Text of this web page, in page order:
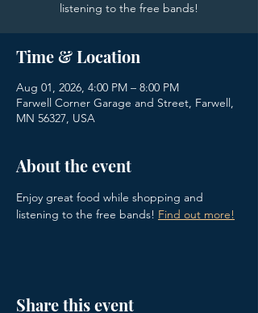
listening to the free bands!
Time & Location
Aug 01, 2026, 4:00 PM – 8:00 PM
Farwell Corner Garage and Street, Farwell,
MN 56327, USA
About the event
Enjoy great food while shopping and
listening to the free bands! Find out more!
Share this event